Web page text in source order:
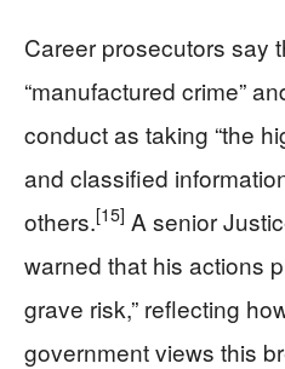
Career prosecutors say
“manufactured crime”
conduct as taking “the
and classified
others.[15] A senior
warned that his actions
grave risk,” reflecting
government views this